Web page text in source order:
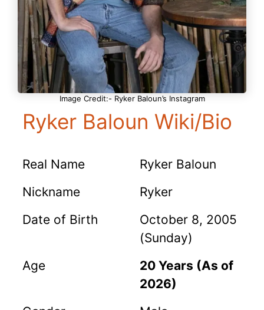
Image Credit:- Ryker Baloun’s Instagram
Ryker Baloun Wiki/Bio
Real Name
Ryker Baloun
Nickname
Ryker
Date of Birth
October 8, 2005
(Sunday)
Age
20 Years (As of
2026)